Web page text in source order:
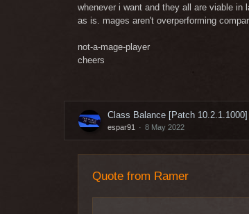
whenever i want and they all are viable
as is. mages aren't overperforming
not-a-mage-player
cheers
Class Balance [Patch
espar91 8 May 2022
Quote from Ramer